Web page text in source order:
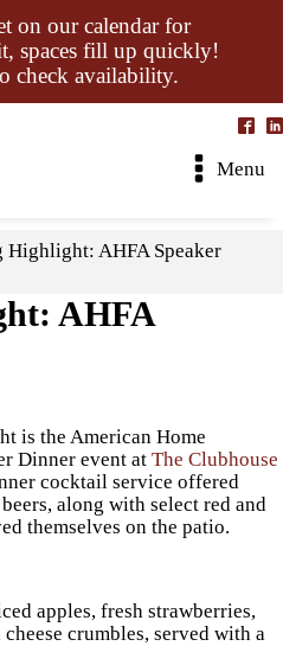
on our calendar for
spaces fill up quickly!
check availability.
Menu
Highlight: AHFA Speaker
AHFA
is the American Home
Dinner event at The Clubhouse
cocktail service offered
along with select red and
themselves on the patio.
apples, fresh strawberries,
crumbles, served with a